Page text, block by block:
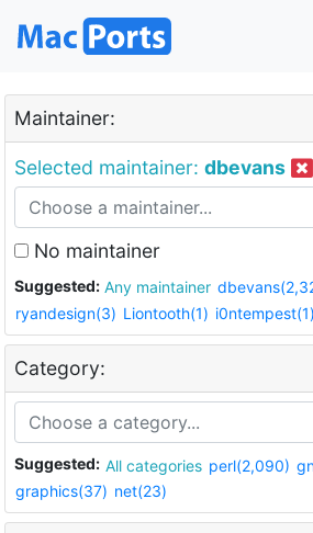
Maintainer:
Selected maintainer: dbevans
No maintainer
Suggested: Any maintainer
ryandesign(3) Liontooth(1) i0ntempest(1)
Category:
Suggested: All categories perl(2,090)
graphics(37) net(23)